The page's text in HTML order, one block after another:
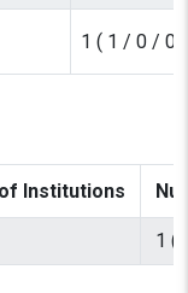
1 ( 1 / 0 / 0
Institutions
1 (